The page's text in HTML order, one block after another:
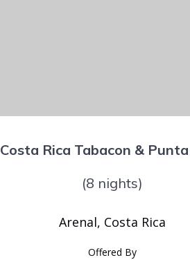
Costa Rica Tabacon &
(8 nights)
Arenal, Costa Rica
Offered By